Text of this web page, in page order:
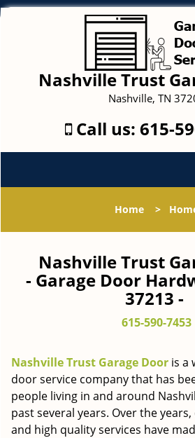
Nashville Trust
Nashville, TN
Call us: 615-
Home >
Nashville Trust
- Garage Door
37213 -
615-590-7453
Nashville Trust Garage Door is a
door service company that has
people living in and around
past several years. Over the
and high quality services have